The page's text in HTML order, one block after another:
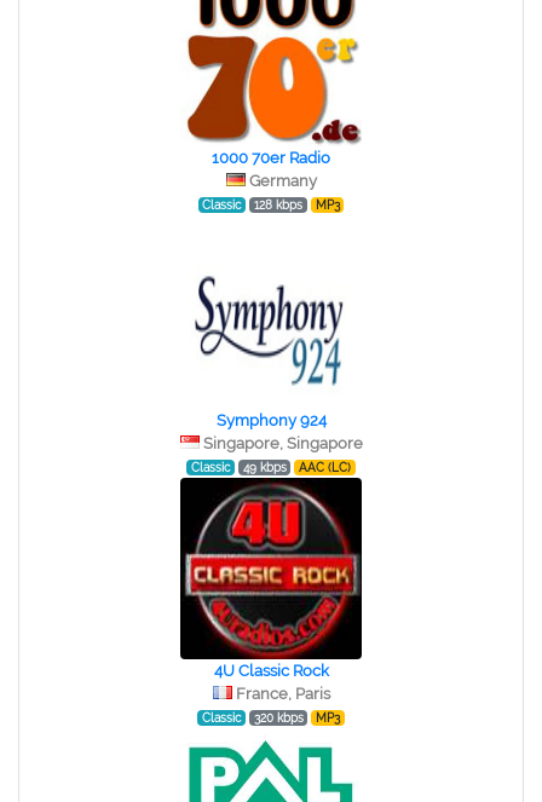
1000 70er Radio
Germany
Classic 128 kbps MP3
Symphony 924
Singapore, Singapore
Classic 49 kbps AAC (LC)
4U Classic Rock
France, Paris
Classic 320 kbps MP3